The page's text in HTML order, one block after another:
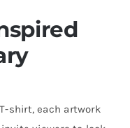
shirt, each artwork